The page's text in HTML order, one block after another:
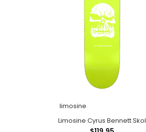
limosine
Limosine Cyrus Bennett Skol